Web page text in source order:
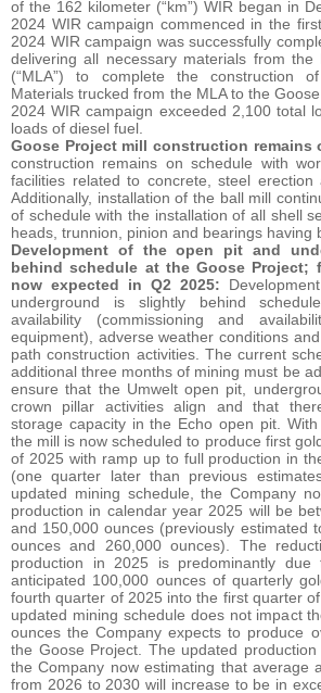
of the 162 kilometer (“km”) WIR began in
2024 WIR campaign commenced in the
2024 WIR campaign was successfully
delivering all necessary materials from the
(“MLA”) to complete the construction
Materials trucked from the MLA to the
2024 WIR campaign exceeded 2,100 total
loads of diesel fuel.
Goose Project mill construction
construction remains on schedule with
facilities related to concrete, steel erection
Additionally, installation of the ball mill
of schedule with the installation of all shell
heads, trunnion, pinion and bearings having
Development of the open pit and
behind schedule at the Goose Project;
now expected in Q2 2025:
underground is slightly behind
availability (commissioning and
equipment), adverse weather conditions
path construction activities. The current
additional three months of mining must be
ensure that the Umwelt open pit,
crown pillar activities align and that
storage capacity in the Echo open pit. With
the mill is now scheduled to produce first
of 2025 with ramp up to full production in
(one quarter later than previous
updated mining schedule, the Company
production in calendar year 2025 will be
and 150,000 ounces (previously estimated
ounces and 260,000 ounces). The
production in 2025 is predominantly
anticipated 100,000 ounces of quarterly
fourth quarter of 2025 into the first quarter
updated mining schedule does not impact
ounces the Company expects to produce
the Goose Project. The updated
the Company now estimating that average
from 2026 to 2030 will increase to be in